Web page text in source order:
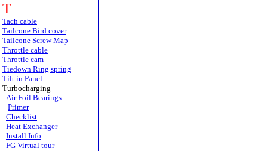
T
Tach cable
Tailcone Bird cover
Tailcone Screw Map
Throttle cable
Throttle cam
Tiedown Ring spring
Tilt in Panel
Turbocharging
Air Foil Bearings
Primer
Checklist
Heat Exchanger
Install Info
FG Virtual tour